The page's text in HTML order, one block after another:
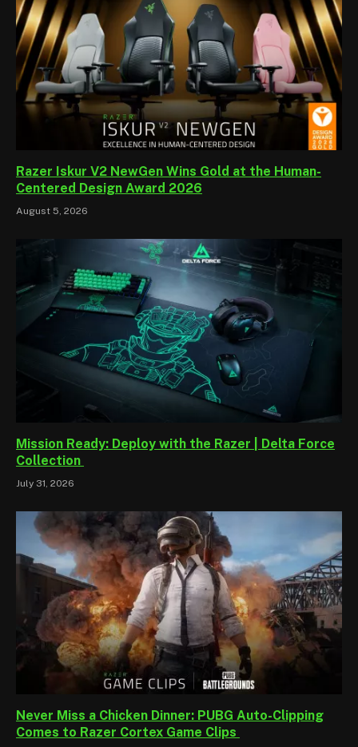
Razer Iskur V2 NewGen Wins Gold at the Human-
Centered Design Award 2026
August 5, 2026
Mission Ready: Deploy with the Razer | Delta Force
Collection
July 31, 2026
Never Miss a Chicken Dinner: PUBG Auto-Clipping
Comes to Razer Cortex Game Clips